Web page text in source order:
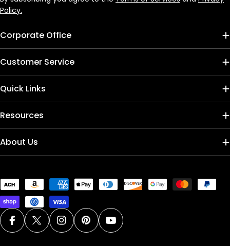
Corporate Office
Customer Service
Quick Links
Resources
About Us
Policy.
Payment
methods
FacebookX (Twitter)Instagram
PinterestYouTube